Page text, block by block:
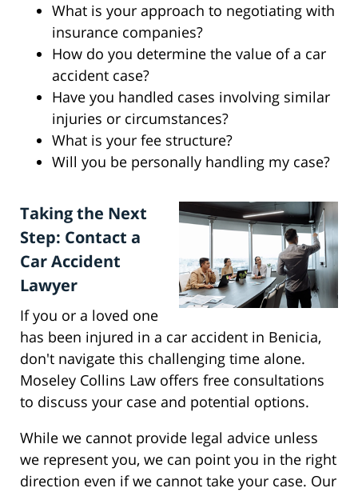
What is your approach to negotiating with
insurance companies?
How do you determine the value of a car
accident case?
Have you handled cases involving similar
injuries or circumstances?
What is your fee structure?
Will you be personally handling my case?
Taking the Next
Step: Contact a
Car Accident
Lawyer
If you or a loved one
has been injured in a car accident in Benicia,
don't navigate this challenging time alone.
Moseley Collins Law offers free consultations
to discuss your case and potential options.
While we cannot provide legal advice unless
we represent you, we can point you in the right
direction even if we cannot take your case. Our